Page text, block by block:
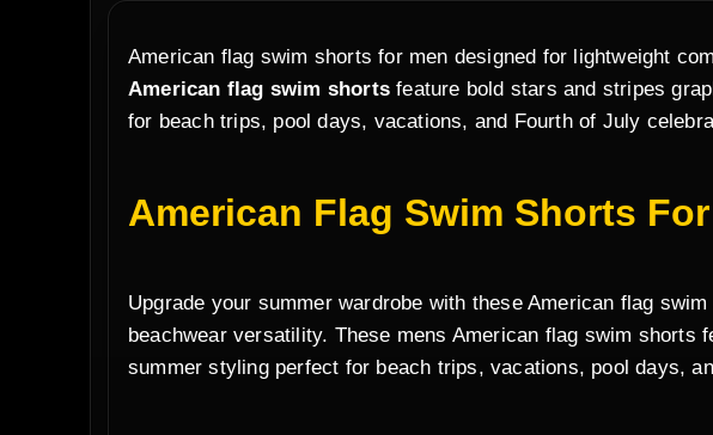
American flag swim shorts for men designed for lightweight
American flag swim shorts feature bold stars and stripes
for beach trips, pool days, vacations, and Fourth of July
American Flag Swim Shorts
Upgrade your summer wardrobe with these American flag
beachwear versatility. These mens American flag swim
summer styling perfect for beach trips, vacations, pool days,